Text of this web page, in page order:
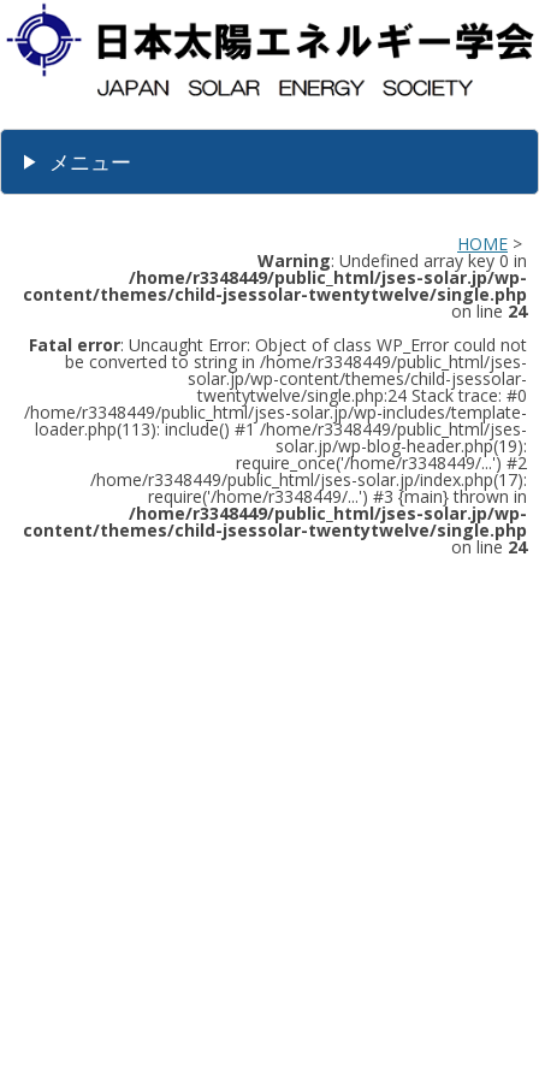
メニュー
HOME >
Warning: Undefined array key 0 in
/home/r3348449/public_html/jses-solar.jp/wp-
content/themes/child-jsessolar-twentytwelve/single.php
on line 24
Fatal error: Uncaught Error: Object of class WP_Error could not
be converted to string in /home/r3348449/public_html/jses-
solar.jp/wp-content/themes/child-jsessolar-
twentytwelve/single.php:24 Stack trace: #0
/home/r3348449/public_html/jses-solar.jp/wp-includes/template-
loader.php(113): include() #1 /home/r3348449/public_html/jses-
solar.jp/wp-blog-header.php(19):
require_once('/home/r3348449/...') #2
/home/r3348449/public_html/jses-solar.jp/index.php(17):
require('/home/r3348449/...') #3 {main} thrown in
/home/r3348449/public_html/jses-solar.jp/wp-
content/themes/child-jsessolar-twentytwelve/single.php
on line 24